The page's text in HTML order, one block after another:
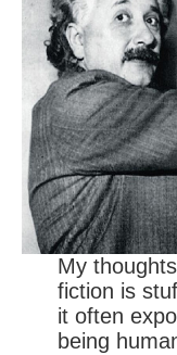
My
fiction is
it often
being